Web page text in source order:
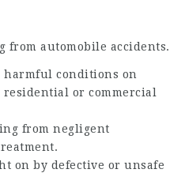
from automobile accidents.
conditions on
residential or commercial
from negligent
on by defective or unsafe